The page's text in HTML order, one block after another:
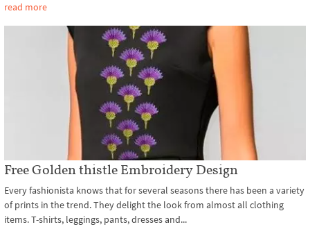
read more
Free Golden thistle Embroidery Design
Every fashionista knows that for several seasons there has been a variety
of prints in the trend. They delight the look from almost all clothing
items. T-shirts, leggings, pants, dresses and...